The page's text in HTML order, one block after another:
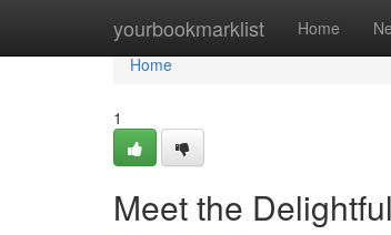
yourbookmarklist Home
Home
Home
1
Meet the